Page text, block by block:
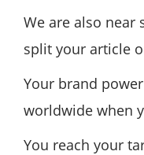
We are also near
split your article
Your brand
worldwide when
You reach your